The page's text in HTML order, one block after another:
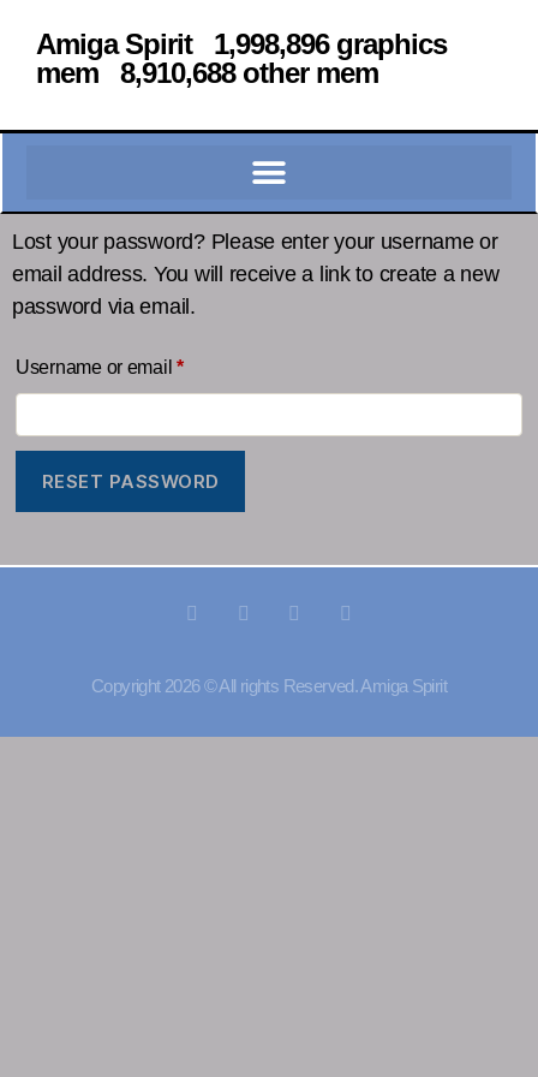
Amiga Spirit 1,998,896 graphics
mem 8,910,688 other mem
Lost your password? Please enter your username or
email address. You will receive a link to create a new
password via email.
Username or email*
RESET PASSWORD
Copyright 2026 © All rights Reserved. Amiga Spirit